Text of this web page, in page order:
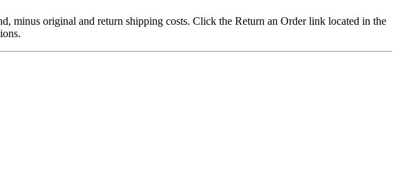
minus original and return shipping costs. Click the Return an Order link located in the